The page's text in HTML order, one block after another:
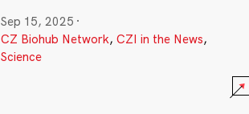
Sep 15, 2025 ·
CZ Biohub Network, CZI in the News,
Science